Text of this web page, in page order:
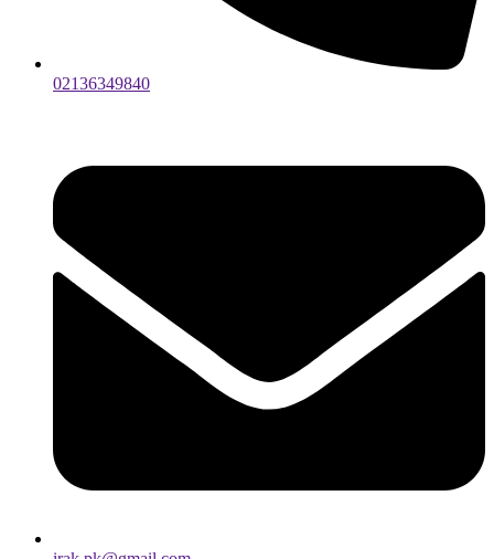
02136349840